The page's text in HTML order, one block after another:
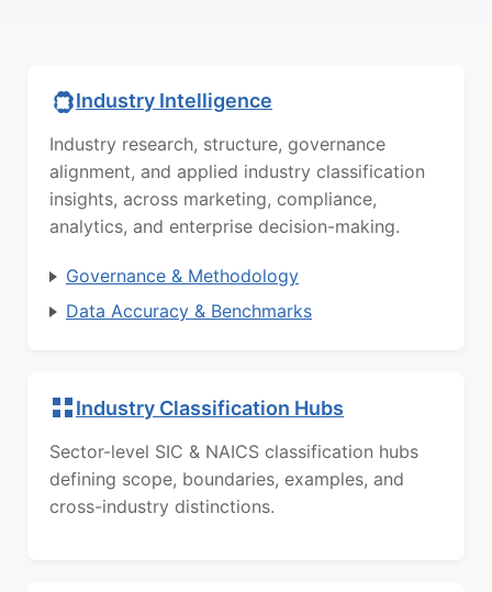
Industry Intelligence
Industry research, structure, governance
alignment, and applied industry classification
insights, across marketing, compliance,
analytics, and enterprise decision-making.
Governance & Methodology
Data Accuracy & Benchmarks
Industry Classification Hubs
Sector-level SIC & NAICS classification hubs
defining scope, boundaries, examples, and
cross-industry distinctions.